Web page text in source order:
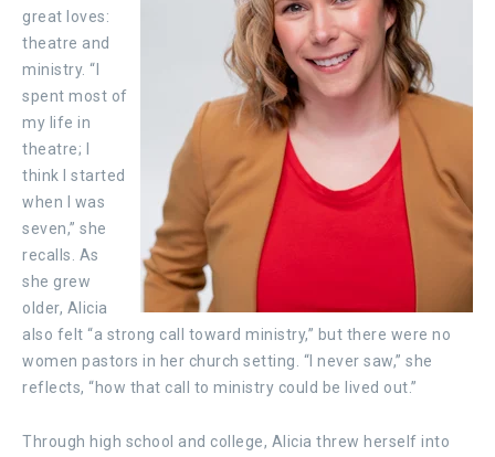
great loves:
theatre and
ministry. “I
spent most of
my life in
theatre; I
think I started
when I was
seven,” she
recalls. As
she grew
older, Alicia
also felt “a strong call toward ministry,” but there were no
women pastors in her church setting. “I never saw,” she
reflects, “how that call to ministry could be lived out.”
Through high school and college, Alicia threw herself into